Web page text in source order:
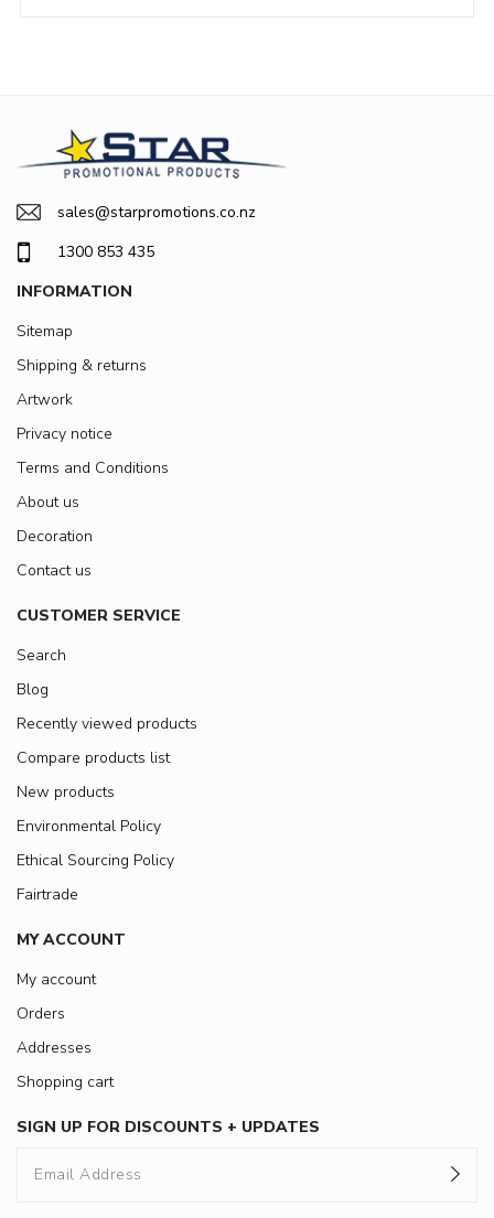
sales@starpromotions.co.nz
1300 853 435
INFORMATION
Sitemap
Shipping & returns
Artwork
Privacy notice
Terms and Conditions
About us
Decoration
Contact us
CUSTOMER SERVICE
Search
Blog
Recently viewed products
Compare products list
New products
Environmental Policy
Ethical Sourcing Policy
Fairtrade
MY ACCOUNT
My account
Orders
Addresses
Shopping cart
SIGN UP FOR DISCOUNTS + UPDATES